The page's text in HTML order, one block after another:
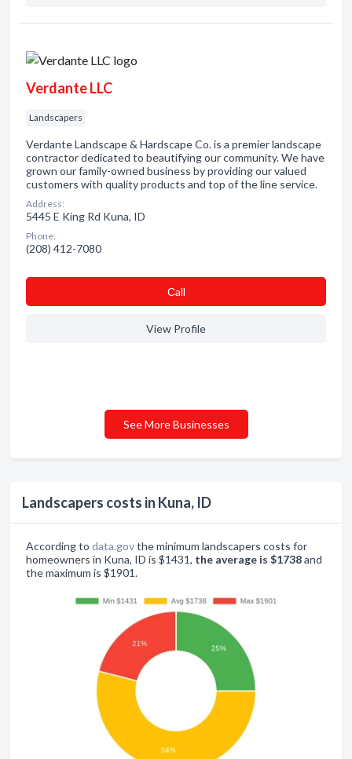
Landscapers costs in Kuna, ID
According to data.govthe minimum landscapers costs for
homeowners in Kuna, ID is $1431, the average is $1738and
the maximum is $1901.
Verdante LLC
Landscapers
Verdante Landscape & Hardscape Co. is a premier landscape
contractor dedicated to beautifying our community. We have
grown our family-owned business by providing our valued
customers with quality products and top of the line service.
Address:
5445 E King Rd Kuna, ID
Phone:
(208) 412-7080
Сall
View Profile
See More Businesses